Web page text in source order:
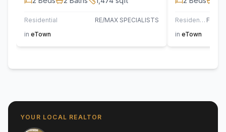
Residential
RE/MAX SPECIALISTS
in eTown
Residential
in eTown
YOUR LOCAL REALTOR